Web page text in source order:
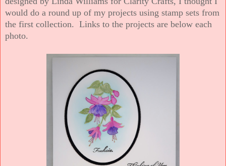
would do a round up of my projects using stamp sets from
the first collection. Links to the projects are below each
photo.